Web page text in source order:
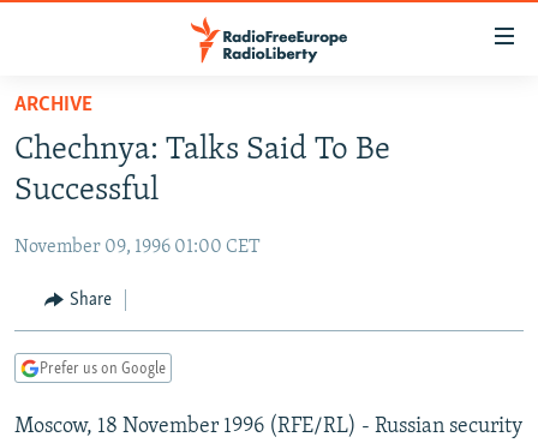
Skip
main
content
to
Navigation
Skip
TO READERS IN RUSSIA
RUSSIA PROGRAMMING
CURRENT TIME
RADIO AZATLIQ
CENTRAL ASIA
KAZAKHSTAN
TAJIKISTAN
TURKMENISTAN
SOUTH ASIA
PAKISTAN
ARMENIA
AZERBAIJAN
CENTRAL/SE EUROPE
BOSNIA
EAST EUROPE
ARCHIVE
Chechnya: Talks Said To Be
Successful
November 09, 1996 01:00 CET
Share
Prefer us on Google
Moscow, 18 November 1996 (RFE/RL) - Russian security